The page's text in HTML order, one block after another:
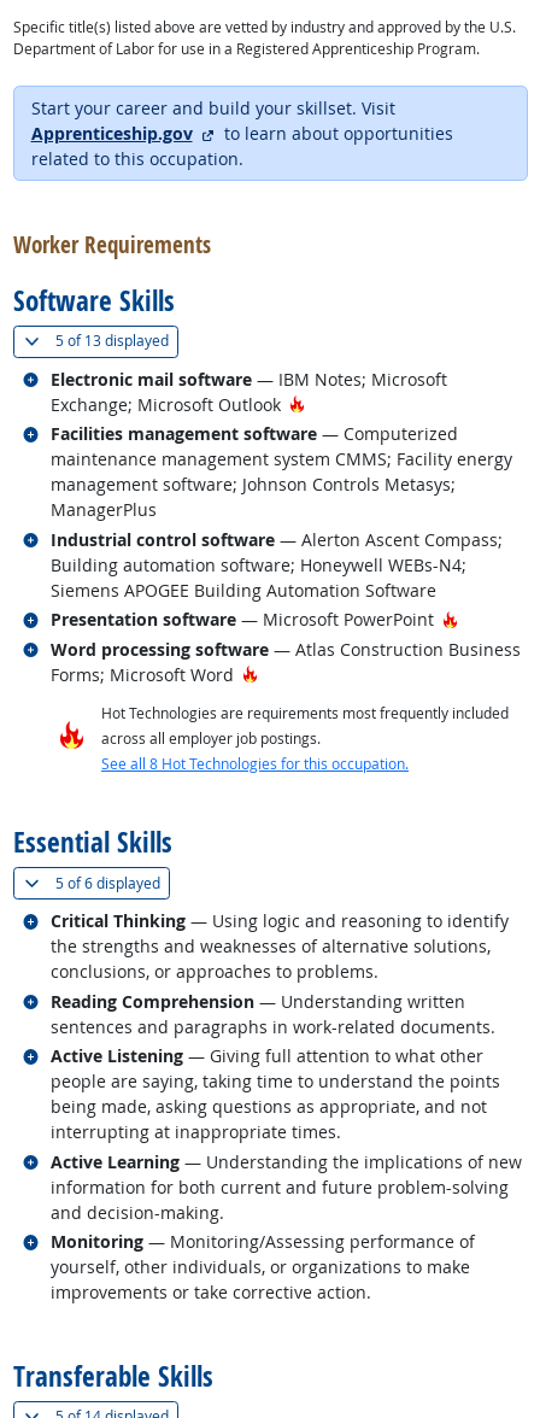
Specific title(s) listed above are vetted by industry and approved by the U.S.
Department of Labor for use in a Registered Apprenticeship Program.
Start your career and build your skillset. Visit
Apprenticeship.gov
external site
to learn about opportunities
related to this occupation.
Worker Requirements
Software Skills
5 of13 displayed(
Electronic mail software — IBM Notes; Microsoft
Exchange; Microsoft Outlook
Hot Technology
Related occupations
Facilities management software — Computerized
maintenance management system CMMS; Facility energy
management software; Johnson Controls Metasys;
ManagerPlus
Related occupations
Industrial control software — Alerton Ascent Compass;
Building automation software; Honeywell WEBs-N4;
Siemens APOGEE Building Automation Software
Related occupations
Presentation software — Microsoft PowerPoint Hot
Related occupations
Word processing software — Atlas Construction Business
Forms; Microsoft Word
Hot Technology
Related occupations
Hot Technologies are requirements most frequently included
across all employer job postings.
See all 8 Hot Technologies for this occupation.
Essential Skills
5 of6 displayed(
Critical Thinking — Using logic and reasoning to identify
the strengths and weaknesses of alternative solutions,
conclusions, or approaches to problems.
Related occupations
Reading Comprehension — Understanding written
sentences and paragraphs in work-related documents.
Related occupations
Active Listening — Giving full attention to what other
people are saying, taking time to understand the points
being made, asking questions as appropriate, and not
interrupting at inappropriate times.
Related occupations
Active Learning — Understanding the implications of new
information for both current and future problem-solving
and decision-making.
Related occupations
Monitoring — Monitoring/Assessing performance of
yourself, other individuals, or organizations to make
improvements or take corrective action.
Related occupations
Transferable Skills